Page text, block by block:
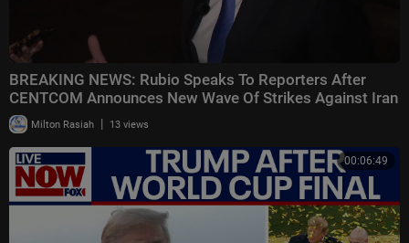
BREAKING NEWS: Rubio Speaks To Reporters After
CENTCOM Announces New Wave Of Strikes Against Iran
Milton Rasiah | 13 views
00:06:49